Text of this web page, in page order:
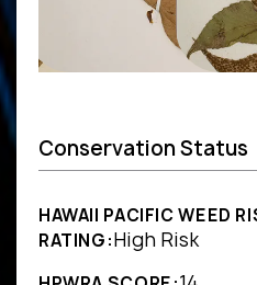
Conservation Status
HAWAII PACIFIC WEED
RATING:High Risk